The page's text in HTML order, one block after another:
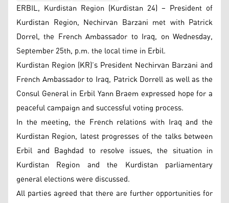
ERBIL, Kurdistan Region (Kurdistan 24) – President of
Kurdistan Region, Nechirvan Barzani met with Patrick
Dorrel, the French Ambassador to Iraq, on Wednesday,
September 25th, p.m. the local time in Erbil.
Kurdistan Region (KR)’s President Nechirvan Barzani and
French Ambassador to Iraq, Patrick Dorrell as well as the
Consul General in Erbil Yann Braem expressed hope for a
peaceful campaign and successful voting process.
In the meeting, the French relations with Iraq and the
Kurdistan Region, latest progresses of the talks between
Erbil and Baghdad to resolve issues, the situation in
Kurdistan Region and the Kurdistan parliamentary
general elections were discussed.
All parties agreed that there are further opportunities for